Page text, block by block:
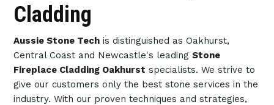
Cladding
Aussie Stone Techis distinguished as Oakhurst,
Central Coast and Newcastle's leading Stone
Fireplace Cladding Oakhurst specialists. We strive to
give our customers only the best stone services in the
industry. With our proven techniques and strategies,